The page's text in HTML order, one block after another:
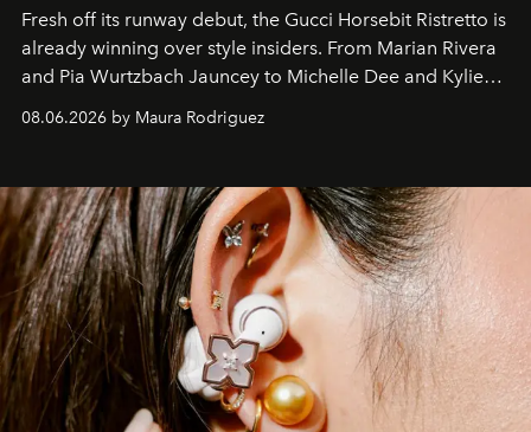
Fresh off its runway debut, the Gucci Horsebit Ristretto is
already winning over style insiders. From Marian Rivera
and Pia Wurtzbach Jauncey to Michelle Dee and Kylie
Verzosa, the House's newest It bag is finally in the
08.06.2026 by Maura Rodriguez